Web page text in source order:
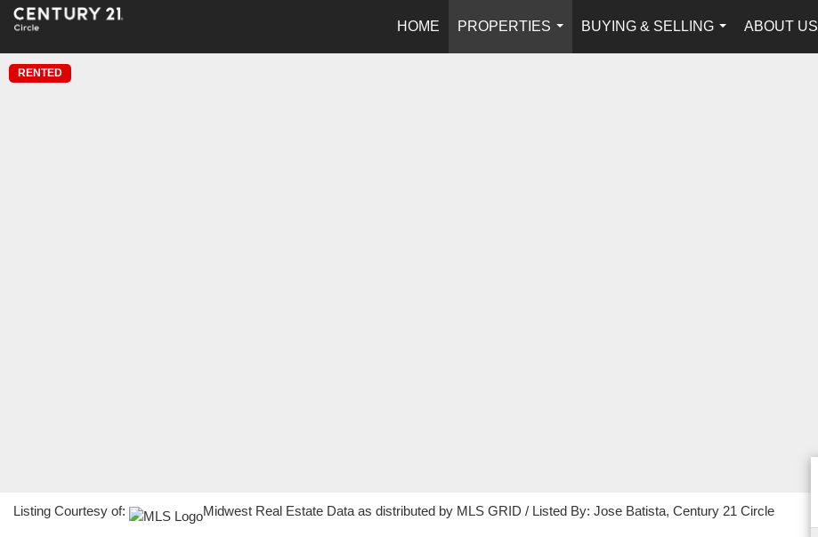
HOME
PROPERTIES
...
BUYING & SELLING
...
ABOUT US
RENTED
Listing Courtesy of: Midwest Real Estate Data as distributed by MLS GRID / Listed By: Jose Batista, Century 21 Circle